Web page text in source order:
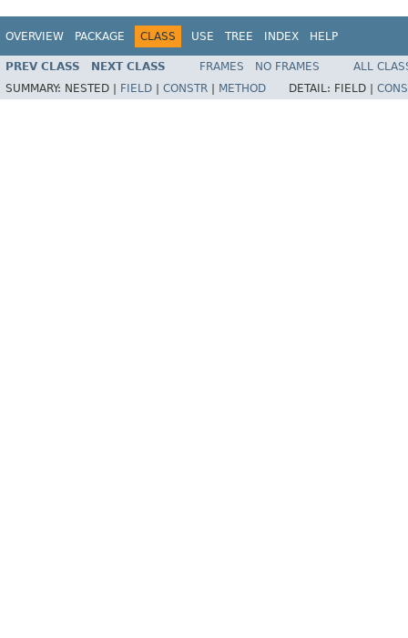
OVERVIEW PACKAGE CLASS USE TREE INDEX HELP
PREV CLASS NEXT CLASS FRAMES NO FRAMES
ALL
SUMMARY: NESTED | FIELD CONSTR METHOD DETAIL: FIELD |